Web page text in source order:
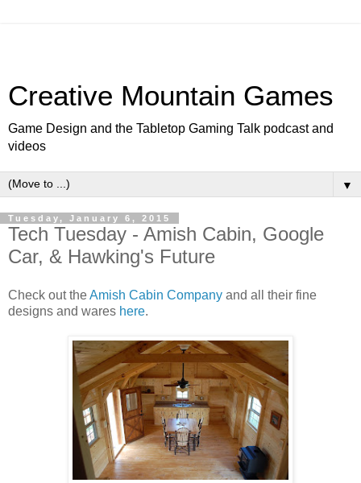
Creative Mountain Games
Game Design and the Tabletop Gaming Talk podcast and
videos
▼
Tuesday, January 6, 2015
Tech Tuesday - Amish Cabin, Google
Car, & Hawking's Future
Check out theAmish Cabin Company and all their fine
designs and wares here.